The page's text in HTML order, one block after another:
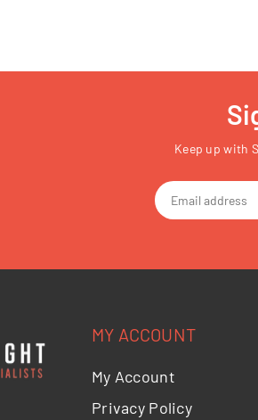
Keep up with
MY ACCOUNT
My Account
Privacy Policy